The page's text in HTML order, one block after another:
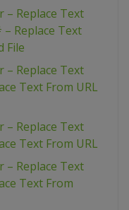
– Replace Text
– Replace Text
File
– Replace Text
Text From URL
– Replace Text
Text From URL
– Replace Text
Text From